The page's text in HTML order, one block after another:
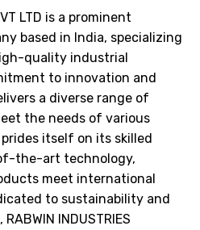
LTD is a prominent
based in India, specializing
quality industrial
to innovation and
a diverse range of
the needs of various
itself on its skilled
the-art technology,
meet international
to sustainability and
INDUSTRIES